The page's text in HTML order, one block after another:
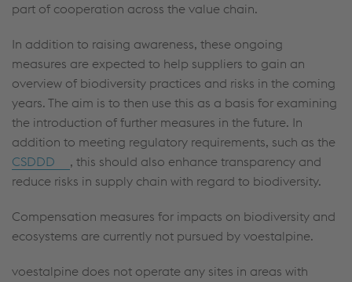
part of cooperation across the value chain.
In addition to raising awareness, these ongoing
measures are expected to help suppliers to gain an
overview of biodiversity practices and risks in the coming
years. The aim is to then use this as a basis for examining
the introduction of further measures in the future. In
addition to meeting regulatory requirements, such as the
CSDDD
, this should also enhance transparency and
reduce risks in supply chain with regard to biodiversity.
Compensation measures for impacts on biodiversity and
ecosystems are currently not pursued by voestalpine.
voestalpine does not operate any sites in areas with